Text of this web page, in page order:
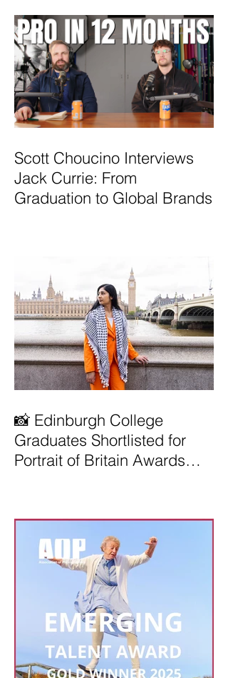
Scott Choucino Interviews
Jack Currie: From
Graduation to Global Brands
📸 Edinburgh College
Graduates Shortlisted for
Portrait of Britain Awards